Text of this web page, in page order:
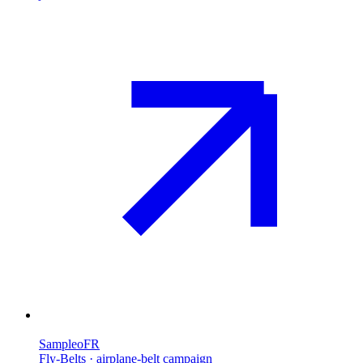
SampleoFR
Fly-Belts · airplane-belt campaign